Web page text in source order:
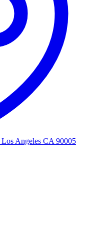
Angeles CA 90005